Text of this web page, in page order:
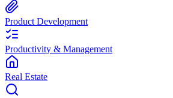
Product Development
Productivity & Management
Real Estate